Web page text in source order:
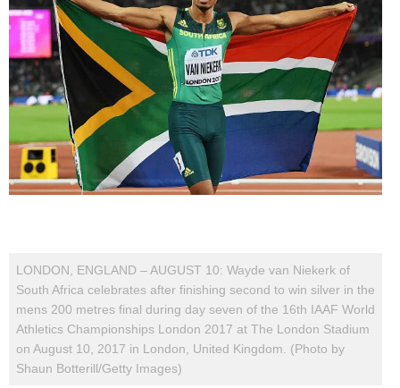
LONDON, ENGLAND – AUGUST 10: Wayde van Niekerk of
South Africa celebrates after finishing second to win silver in the
mens 200 metres final during day seven of the 16th IAAF World
Athletics Championships London 2017 at The London Stadium
on August 10, 2017 in London, United Kingdom. (Photo by
Shaun Botterill/Getty Images)